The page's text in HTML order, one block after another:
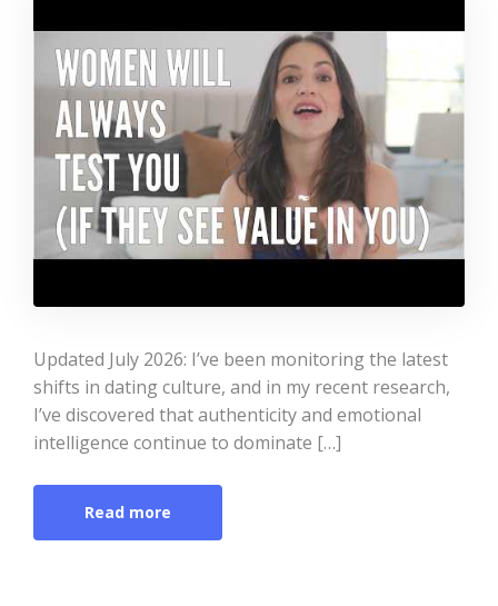
Updated July 2026: I’ve been monitoring the latest
shifts in dating culture, and in my recent research,
I’ve discovered that authenticity and emotional
intelligence continue to dominate […]
Read more